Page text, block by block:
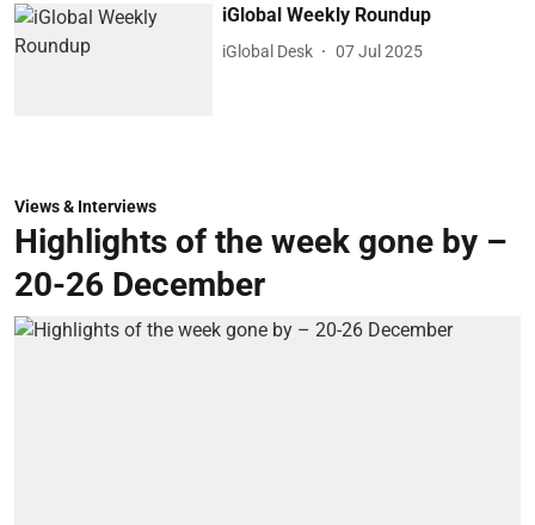
iGlobal Weekly Roundup
iGlobal Desk 07 Jul 2025
Views & Interviews
Highlights of the week gone by –
20-26 December